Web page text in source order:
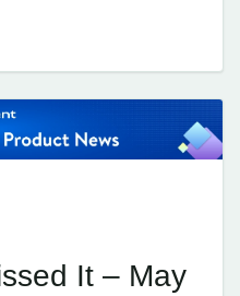
It – May